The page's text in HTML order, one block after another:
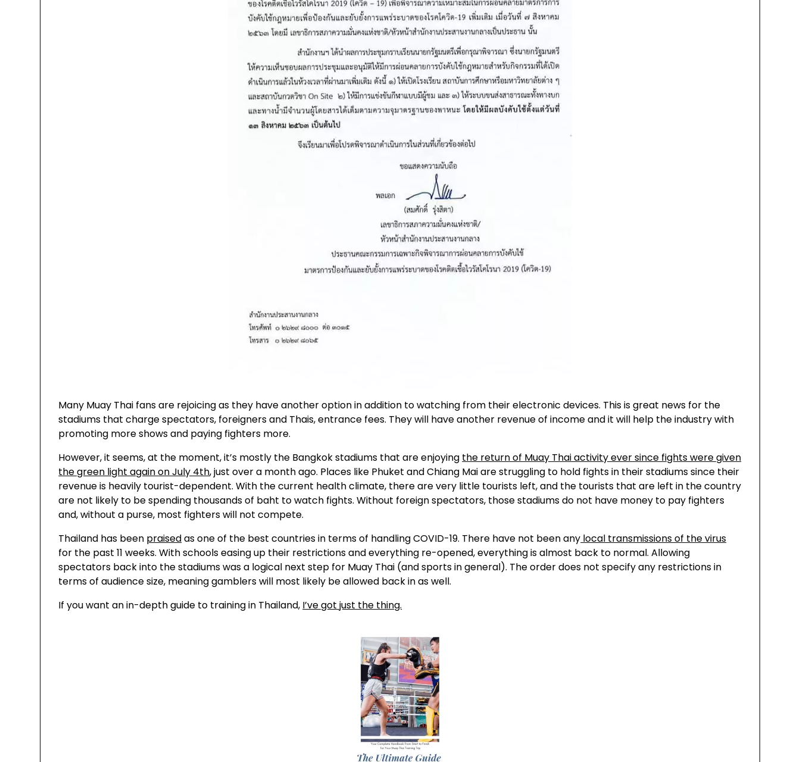
Many Muay Thai fans are rejoicing as they have another option in addition to watching from their electronic devices. This is great news for the
stadiums that charge spectators, foreigners and Thais, entrance fees. They will have another revenue of income and it will help the industry with
promoting more shows and paying fighters more.
However, it seems, at the moment, it’s mostly the Bangkok stadiums that are enjoying the return of Muay Thai activity ever since fights were given
the green light again on July 4th, just over a month ago. Places like Phuket and Chiang Mai are struggling to hold fights in their stadiums since their
revenue is heavily tourist-dependent. With the current health climate, there are very little tourists left, and the tourists that are left in the country
are not likely to be spending thousands of baht to watch fights. Without foreign spectators, those stadiums do not have money to pay fighters
and, without a purse, most fighters will not compete.
Thailand has been praisedas one of the best countries in terms of handling COVID-19. There have not been any local transmissions of the virus
for the past 11 weeks. With schools easing up their restrictions and everything re-opened, everything is almost back to normal. Allowing
spectators back into the stadiums was a logical next step for Muay Thai (and sports in general). The order does not specify any restrictions in
terms of audience size, meaning gamblers will most likely be allowed back in as well.
If you want an in-depth guide to training in Thailand, I’ve got just the thing.